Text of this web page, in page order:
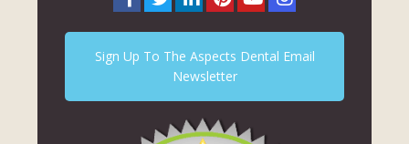
Sign Up To The Aspects Dental Email
Newsletter